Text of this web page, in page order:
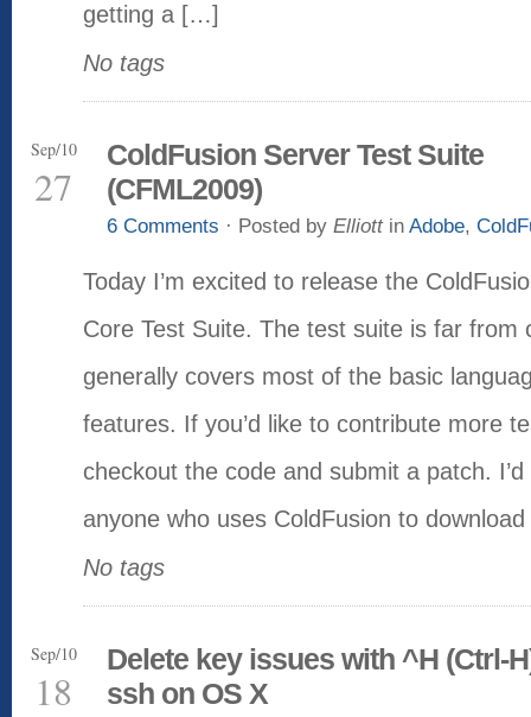
getting a […]
No tags
Sep/10
27
ColdFusion Server Test Suite
(CFML2009)
6 Comments · Posted by Elliottin Adobe,
Today I’m excited to release the
Core Test Suite. The test suite is far from
generally covers most of the basic
features. If you’d like to contribute more
checkout the code and submit a patch.
anyone who uses ColdFusion to
No tags
Sep/10
18
Delete key issues with ^H (Ctrl-
ssh on OS X